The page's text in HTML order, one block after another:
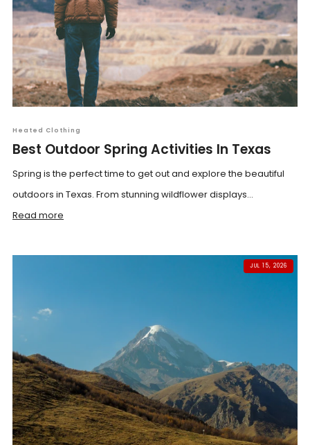
Heated Clothing
Best Outdoor Spring Activities In Texas
Spring is the perfect time to get out and explore the beautiful
outdoors in Texas. From stunning wildflower displays...
Read more
JUL 15, 2026